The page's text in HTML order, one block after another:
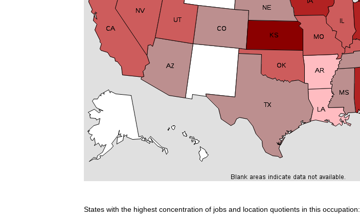
States with the highest concentration of jobs and location quotients in this occupation: